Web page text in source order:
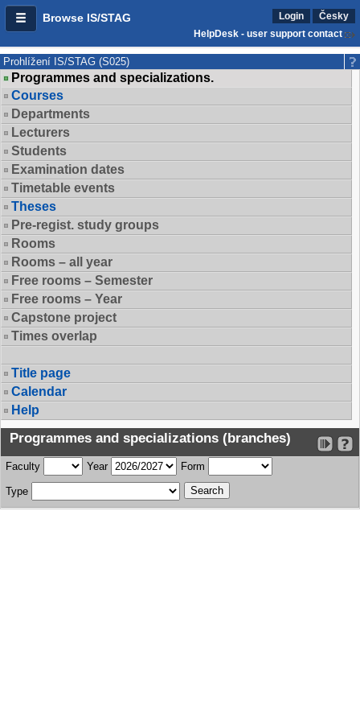
Browse IS/STAG Login
Česky
HelpDesk - user support contact
Prohlížení IS/STAG (S025)
Programmes and specializations.
Courses
Departments
Lecturers
Students
Examination dates
Timetable events
Theses
Pre-regist. study groups
Rooms
Rooms – all year
Free rooms – Semester
Free rooms – Year
Capstone project
Times overlap
Title page
Calendar
Help
Programmes and specializations (branches)
Faculty Year Form
Type